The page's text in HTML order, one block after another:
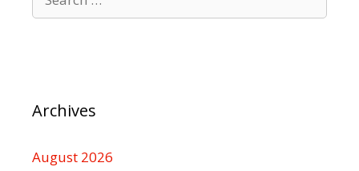
for:
Archives
August 2026